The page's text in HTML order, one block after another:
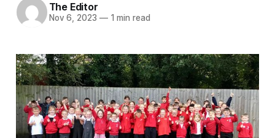
The Editor
Nov 6, 2023 —1 min read